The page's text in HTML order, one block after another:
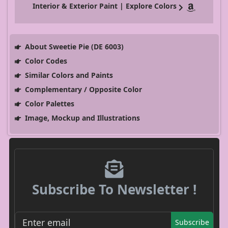
Interior & Exterior Paint | Explore Colors
About Sweetie Pie (DE 6003)
Color Codes
Similar Colors and Paints
Complementary / Opposite Color
Color Palettes
Image, Mockup and Illustrations
Subscribe To Newsletter !
Subscribe